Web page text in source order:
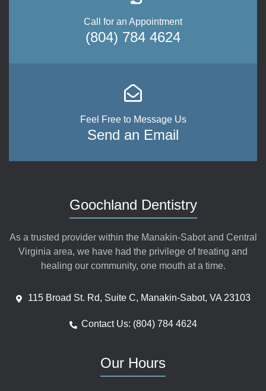
Call for an Appointment
(804) 784 4624
Feel Free to Message Us
Send an Email
Goochland Dentistry
As a trusted provider within the Manakin-Sabot and Central
Virginia area, we have had the privilege of treating and
healing our community, one mouth at a time.
115 Broad St. Rd, Suite C, Manakin-Sabot, VA 23103
Contact Us: (804) 784 4624
Our Hours